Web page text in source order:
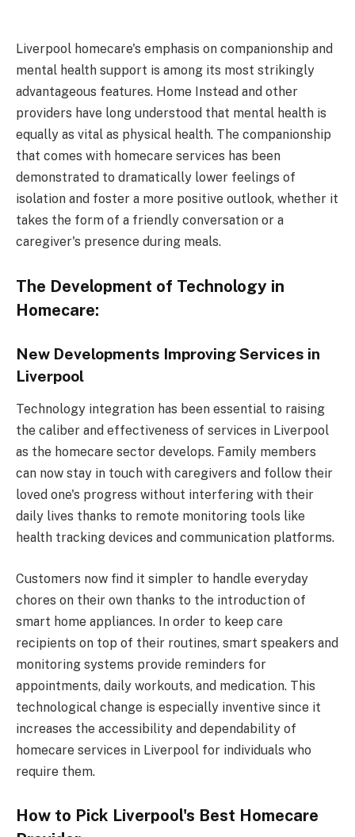
Liverpool homecare's emphasis on companionship and
mental health support is among its most strikingly
advantageous features. Home Instead and other
providers have long understood that mental health is
equally as vital as physical health. The companionship
that comes with homecare services has been
demonstrated to dramatically lower feelings of
isolation and foster a more positive outlook, whether it
takes the form of a friendly conversation or a
caregiver's presence during meals.
The Development of Technology in
Homecare:
New Developments Improving Services in
Liverpool
Technology integration has been essential to raising
the caliber and effectiveness of services in Liverpool
as the homecare sector develops. Family members
can now stay in touch with caregivers and follow their
loved one's progress without interfering with their
daily lives thanks to remote monitoring tools like
health tracking devices and communication platforms.
Customers now find it simpler to handle everyday
chores on their own thanks to the introduction of
smart home appliances. In order to keep care
recipients on top of their routines, smart speakers and
monitoring systems provide reminders for
appointments, daily workouts, and medication. This
technological change is especially inventive since it
increases the accessibility and dependability of
homecare services in Liverpool for individuals who
require them.
How to Pick Liverpool's Best Homecare